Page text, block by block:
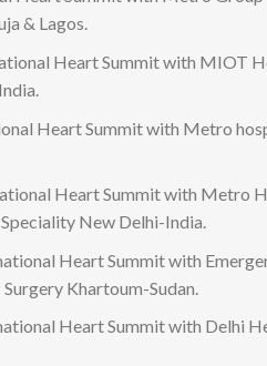
& Lagos.
Heart Summit with MIOT
Heart Summit with Metro
Heart Summit with Metro
New Delhi-India.
Heart Summit with
Khartoum-Sudan.
Heart Summit with Delhi